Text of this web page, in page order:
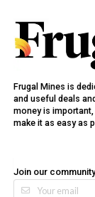
Frugal Mines is
and useful deals
money is
make it as easy as
Join our